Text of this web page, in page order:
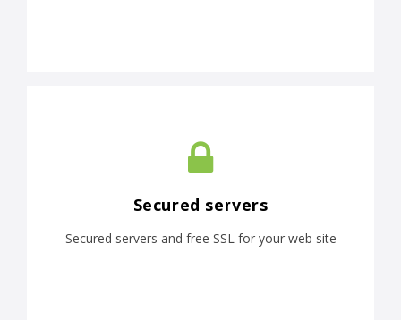
Secured servers
Secured servers and free SSL for your web site